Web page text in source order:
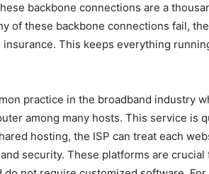
backbone connections are a
of these backbone connections fail,
This keeps everything
practice in the broadband industry
among many hosts. This service is
hosting, the ISP can treat each
security. These platforms are